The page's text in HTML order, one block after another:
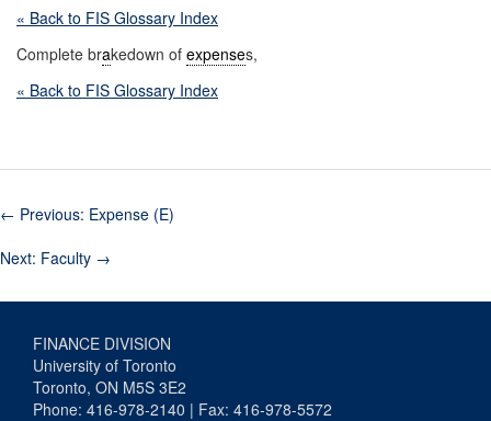
« Back to FIS Glossary Index
Complete brakedown of expenses,
« Back to FIS Glossary Index
← Previous: Expense (E)
Next: Faculty →
FINANCE DIVISION
University of Toronto
Toronto, ON M5S 3E2
Phone: 416-978-2140 | Fax: 416-978-5572